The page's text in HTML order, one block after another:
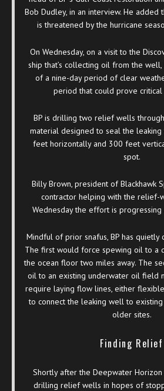
Bob Dudley, in an interview. He added
is threatened by the hurricane
On Wednesday, on a visit to the
ship that’s collecting oil from the
of a nine-day period of clear
period that could prove
BP is drilling two relief wells
material designed to seal the
feet horizontally and 300 feet
spot.
Billy Brown, president of Blackhawk
contractor helping with the relief-
Wednesday the effort is
Mindful of prior snafus, BP has quietly
The first would force spewing oil to a
the ocean floor two miles away. The
oil to an existing underwater oil field
require laying flow lines, either
to connect the leaking well to
older sites.
Finding Relief
Shortly after the Deepwater Horizon
drilling relief wells in hopes of